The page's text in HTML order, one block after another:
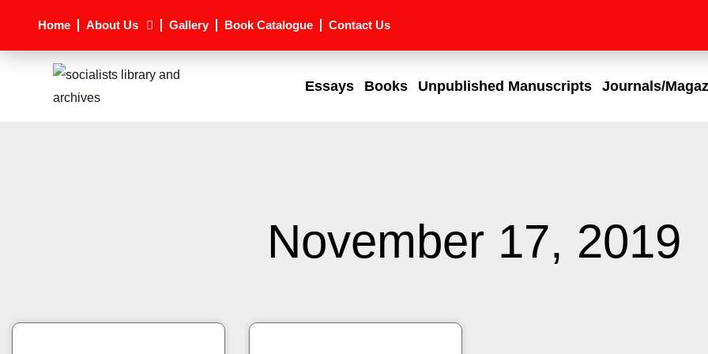
Home About Us Gallery Book Catalogue Contact Us
Essays Books Unpublished Manuscripts Journals/
November 17, 2019